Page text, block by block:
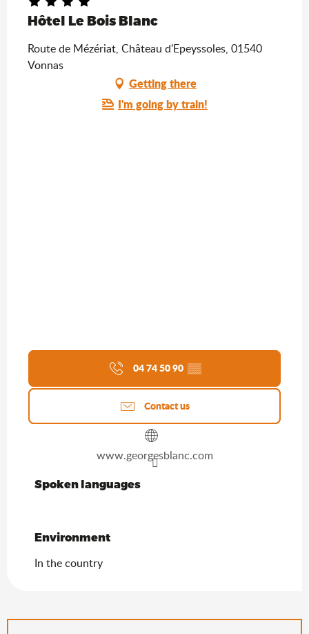
Hôtel Le Bois Blanc
Route de Mézériat, Château d'Epeyssoles, 01540
Vonnas
Getting there
I'm going by train!
04 74 50 90 ▒▒
Contact us
www.georgesblanc.com
Spoken languages
Spoken languages
Environment
Environment
In the country